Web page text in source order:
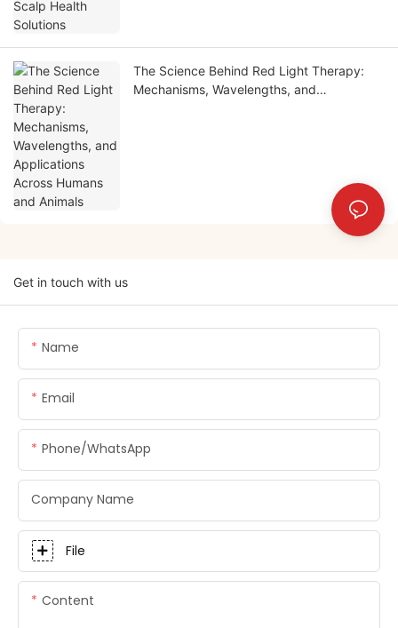
The Science Behind Red Light Therapy:
Mechanisms, Wavelengths, and
Get in touch with us
Name
Email
Phone/whatsApp
Company Name
File
Content